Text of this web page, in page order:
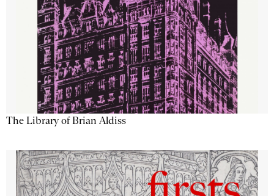
The Library of Brian Aldiss